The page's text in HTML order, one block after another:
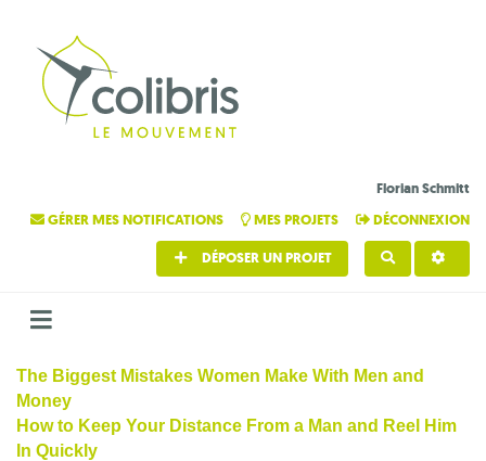
Florian Schmitt
GÉRER MES NOTIFICATIONS
MES PROJETS DÉCONNEXION
DÉPOSER UN PROJET
The Biggest Mistakes Women Make With Men and
Money
How to Keep Your Distance From a Man and Reel Him
In Quickly